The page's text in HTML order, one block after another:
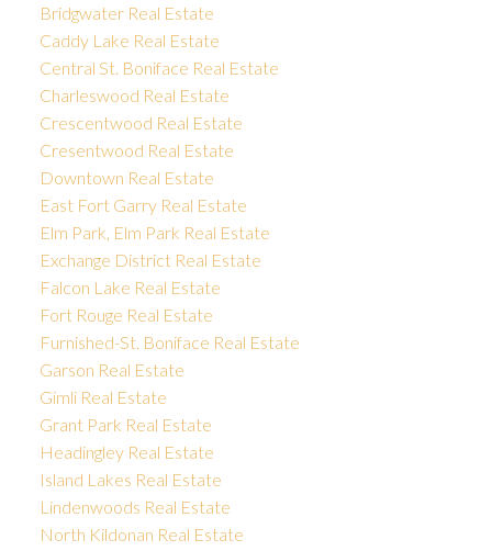
Bridgwater Real Estate
Caddy Lake Real Estate
Central St. Boniface Real Estate
Charleswood Real Estate
Crescentwood Real Estate
Cresentwood Real Estate
Downtown Real Estate
East Fort Garry Real Estate
Elm Park, Elm Park Real Estate
Exchange District Real Estate
Falcon Lake Real Estate
Fort Rouge Real Estate
Furnished-St. Boniface Real Estate
Garson Real Estate
Gimli Real Estate
Grant Park Real Estate
Headingley Real Estate
Island Lakes Real Estate
Lindenwoods Real Estate
North Kildonan Real Estate